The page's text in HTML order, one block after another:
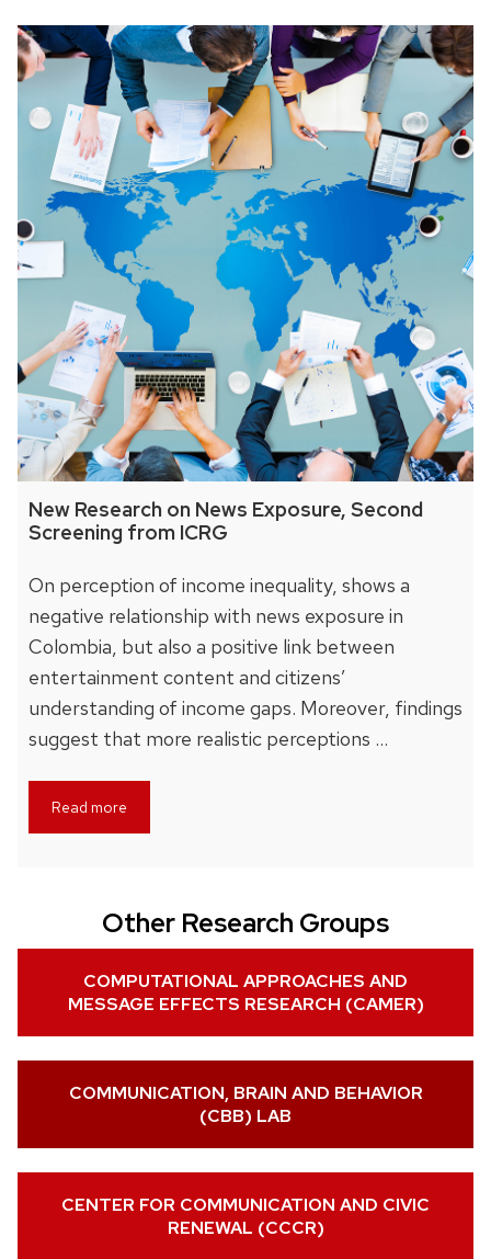
New Research on News Exposure, Second
Screening from ICRG
On perception of income inequality, shows a
negative relationship with news exposure in
Colombia, but also a positive link between
entertainment content and citizens’
understanding of income gaps. Moreover, findings
suggest that more realistic perceptions …
Read more
Other Research Groups
COMPUTATIONAL APPROACHES AND
MESSAGE EFFECTS RESEARCH (CAMER)
COMMUNICATION, BRAIN AND BEHAVIOR
(CBB) LAB
CENTER FOR COMMUNICATION AND CIVIC
RENEWAL (CCCR)